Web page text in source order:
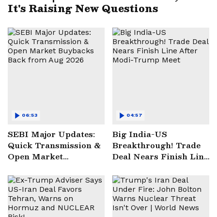
It's Raising New Questions
SEBI Major Updates:
Quick Transmission &
Open Market
Aug 2026
06:53
Big India-US
Breakthrough! Trade
Deal Nears Finish Line
Meet
04:57